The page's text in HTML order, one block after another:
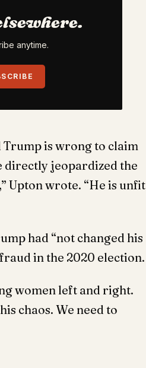
anytime.
Trump is wrong to claim
directly jeopardized the
Upton wrote. “He is unfit
had “not changed his
in the 2020 election.
women left and right.
chaos. We need to